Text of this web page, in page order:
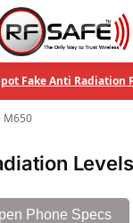
Fake Anti Radiation
M650
Levels
Phone Specs